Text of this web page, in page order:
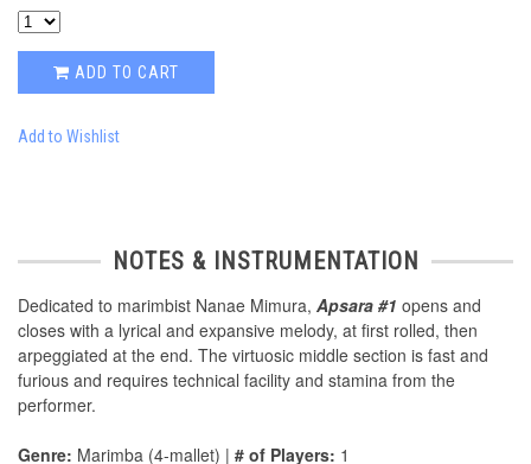
ADD TO CART
Add to Wishlist
NOTES & INSTRUMENTATION
Dedicated to marimbist Nanae Mimura, Apsara #1 opens and
closes with a lyrical and expansive melody, at first rolled, then
arpeggiated at the end. The virtuosic middle section is fast and
furious and requires technical facility and stamina from the
performer.
Genre: Marimba (4-mallet) | # of Players: 1